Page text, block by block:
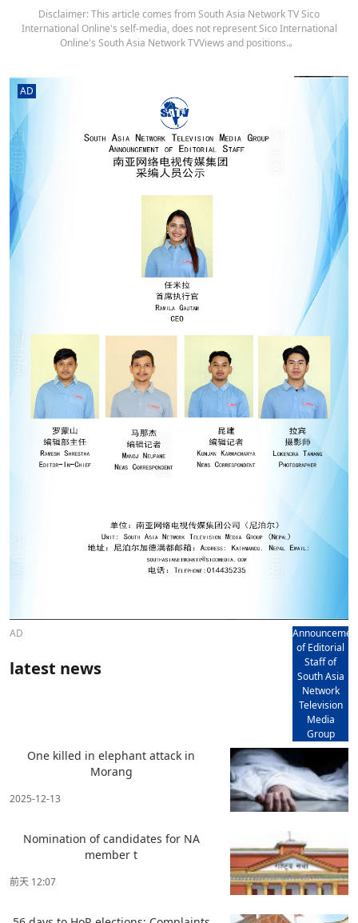
Disclaimer: This article comes from South Asia Network TV Sico
International Online's self-media, does not represent Sico International
Online's South Asia Network TVViews and positions.。
AD
AD
of Editorial
Staff of
South Asia
Network
Television
Media
Group
latest news
One killed in elephant attack in
Morang
2025-12-13
Nomination of candidates for NA
member t
前天 12:07